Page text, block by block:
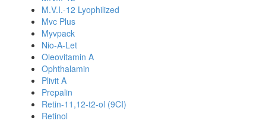
M.V.I.-12 Lyophilized
Mvc Plus
Myvpack
Nio-A-Let
Oleovitamin A
Ophthalamin
Plivit A
Prepalin
Retin-11,12-t2-ol (9CI)
Retinol